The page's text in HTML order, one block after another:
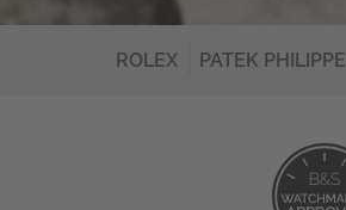
ROLEX PATEK PHILIPPE